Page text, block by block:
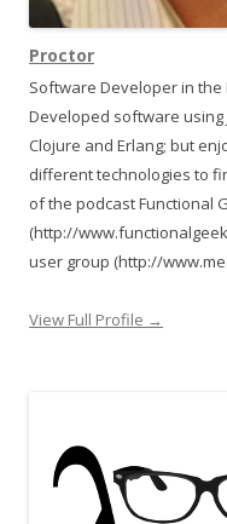
Proctor
Software Developer in
Developed software using
Clojure and Erlang; but
different technologies to
of the podcast Functional
(http://
user group (http://
View Full Profile →